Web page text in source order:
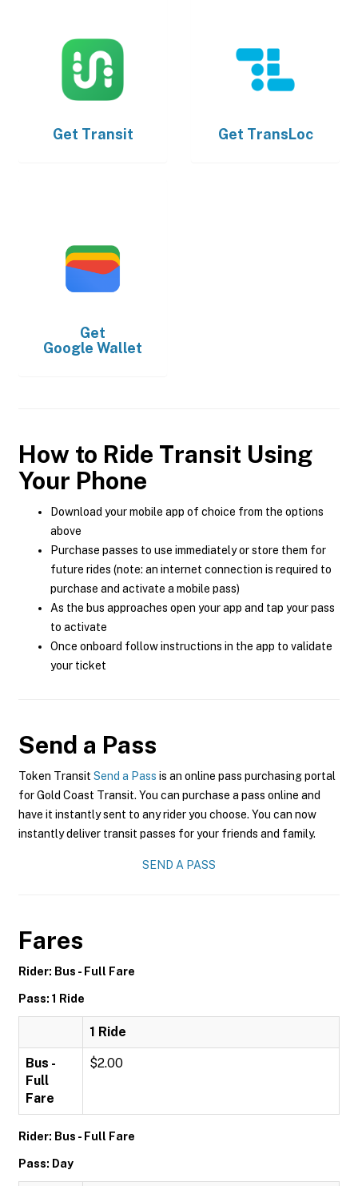
Get Transit Get TransLoc
Get
Google Wallet
How to Ride Transit Using
Your Phone
Download your mobile app of choice from the options
above
Purchase passes to use immediately or store them for
future rides (note: an internet connection is required to
purchase and activate a mobile pass)
As the bus approaches open your app and tap your pass
to activate
Once onboard follow instructions in the app to validate
your ticket
Send a Pass
Token Transit Send a Pass is an online pass purchasing portal
for Gold Coast Transit. You can purchase a pass online and
have it instantly sent to any rider you choose. You can now
instantly deliver transit passes for your friends and family.
SEND A PASS
Fares
Rider: Bus - Full Fare
Pass: 1 Ride
1 Ride
Bus -
Full
Fare
$2.00
Rider: Bus - Full Fare
Pass: Day